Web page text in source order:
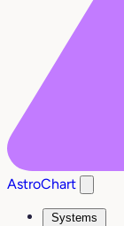
AstroChart
Systems